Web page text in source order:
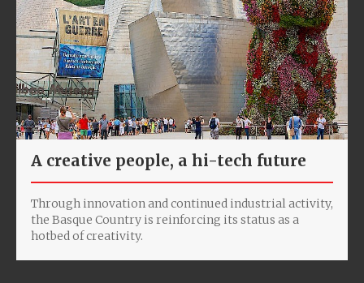
A creative people, a hi-tech future
Through innovation and continued industrial activity,
the Basque Country is reinforcing its status as a
hotbed of creativity.